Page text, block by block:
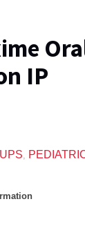
IP
,